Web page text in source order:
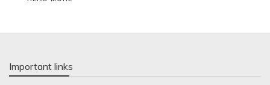
Important links